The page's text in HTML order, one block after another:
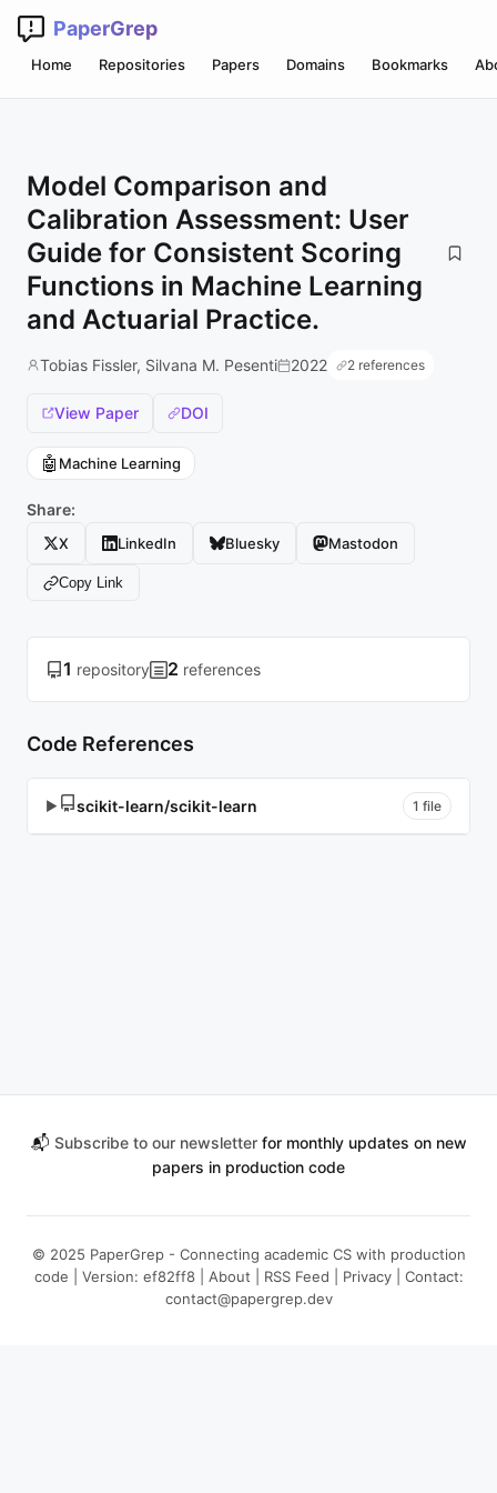
PaperGrep
Home Repositories Papers Domains Bookmarks
Model Comparison and
Calibration Assessment: User
Guide for Consistent Scoring
Functions in Machine Learning
and Actuarial Practice.
Tobias Fissler, Silvana M. Pesenti 2022 2 references
View Paper DOI
🤖 Machine Learning
Share:
X LinkedIn Bluesky Mastodon
Copy Link
1 repository 2 references
Code References
▶ scikit-learn/scikit-learn 1 file
📬 Subscribe to our newsletterfor monthly updates on new
papers in production code
© 2025 PaperGrep - Connecting academic CS with production
code | Version: ef82ff8 | About RSS Feed Privacy| Contact:
contact@papergrep.dev